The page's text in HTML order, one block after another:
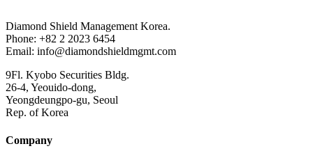
Diamond Shield Management Korea.
Phone: +82 2 2023 6454
Email: info@diamondshieldmgmt.com
9Fl. Kyobo Securities Bldg.
26-4, Yeouido-dong,
Yeongdeungpo-gu, Seoul
Rep. of Korea
Company